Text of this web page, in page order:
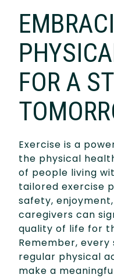
FOR A
Exercise is a
the physical
of people living
tailored exercise
safety,
caregivers can
quality of life for
Remember,
regular physical
make a